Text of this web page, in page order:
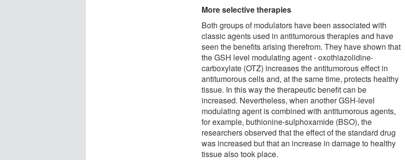
More selective therapies
Both groups of modulators have been associated with
classic agents used in antitumorous therapies and have
seen the benefits arising therefrom. They have shown that
the GSH level modulating agent - oxothiazolidine-
carboxylate (OTZ) increases the antitumorous effect in
antitumorous cells and, at the same time, protects healthy
tissue. In this way the therapeutic benefit can be
increased. Nevertheless, when another GSH-level
modulating agent is combined with antitumorous agents,
for example, buthionine-sulphoxamide (BSO), the
researchers observed that the effect of the standard drug
was increased but that an increase in damage to healthy
tissue also took place.